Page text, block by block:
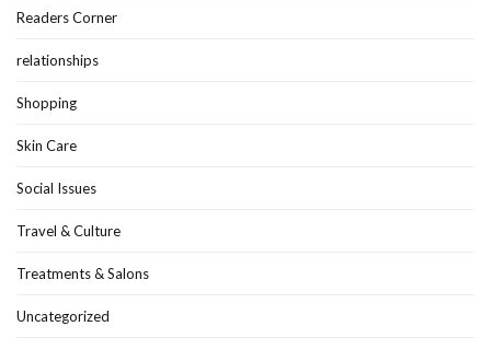
Readers Corner
relationships
Shopping
Skin Care
Social Issues
Travel & Culture
Treatments & Salons
Uncategorized